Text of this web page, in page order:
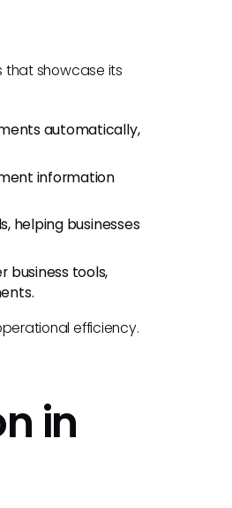
that showcase its
automatically,
information
helping businesses
business tools,
efficiency.
in